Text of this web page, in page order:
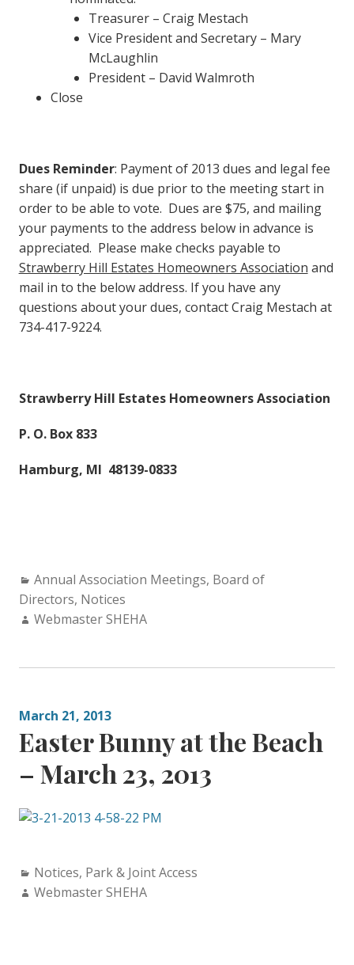
Treasurer – Craig Mestach
Vice President and Secretary – Mary
McLaughlin
President – David Walmroth
Close
Dues Reminder: Payment of 2013 dues and legal fee
share (if unpaid) is due prior to the meeting start in
order to be able to vote. Dues are $75, and mailing
your payments to the address below in advance is
appreciated. Please make checks payable to
Strawberry Hill Estates Homeowners Association and
mail in to the below address. If you have any
questions about your dues, contact Craig Mestach at
734-417-9224.
Strawberry Hill Estates Homeowners Association
P. O. Box 833
Hamburg, MI 48139-0833
Categories:
Annual Association Meetings, Board of
Directors, Notices
Author:
Webmaster SHEHA
March 21, 2013
Easter Bunny at the Beach
– March 23, 2013
Categories:
Notices, Park & Joint Access
Author:
Webmaster SHEHA